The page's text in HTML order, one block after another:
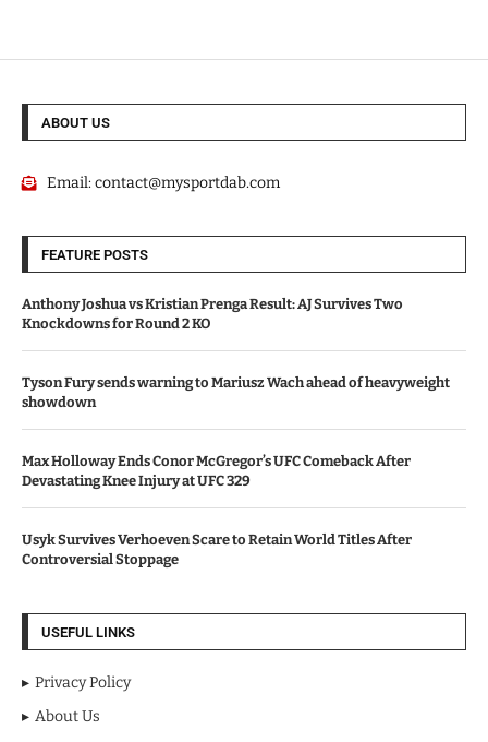
ABOUT US
Email:contact@mysportdab.com
FEATURE POSTS
Anthony Joshua vs Kristian Prenga Result: AJ Survives Two
Knockdowns for Round 2 KO
Tyson Fury sends warning to Mariusz Wach ahead of heavyweight
showdown
Max Holloway Ends Conor McGregor’s UFC Comeback After
Devastating Knee Injury at UFC 329
Usyk Survives Verhoeven Scare to Retain World Titles After
Controversial Stoppage
USEFUL LINKS
Privacy Policy
About Us